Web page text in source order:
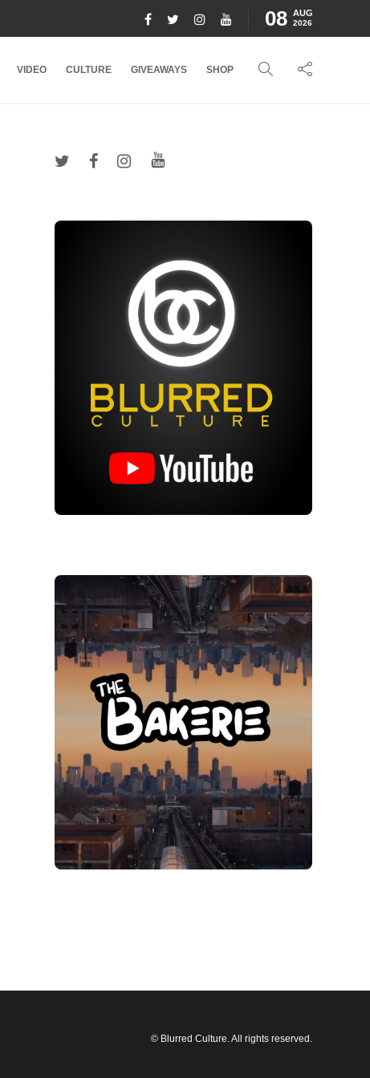
08 AUG
2026
VIDEO CULTURE GIVEAWAYS SHOP
© Blurred Culture. All rights reserved.